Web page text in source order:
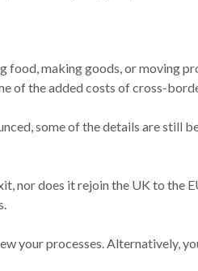
food, making goods, or moving
of the added costs of cross-
some of the details are still
nor does it rejoin the UK to the
your processes. Alternatively,